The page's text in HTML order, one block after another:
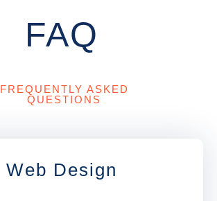
FAQ
FREQUENTLY ASKED
QUESTIONS
Web Design